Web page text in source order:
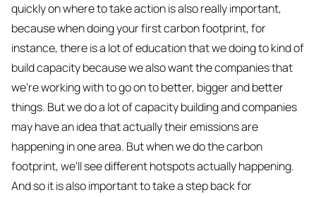
quickly on where to take action is also really important,
because when doing your first carbon footprint, for
instance, there is a lot of education that we doing to kind of
build capacity because we also want the companies that
we're working with to go on to better, bigger and better
things. But we do a lot of capacity building and companies
may have an idea that actually their emissions are
happening in one area. But when we do the carbon
footprint, we'll see different hotspots actually happening.
And so it is also important to take a step back for